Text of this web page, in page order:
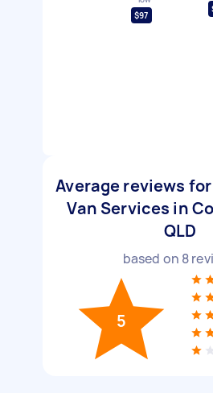
$97
Average reviews
Van Services in
QLD
based on 8
5